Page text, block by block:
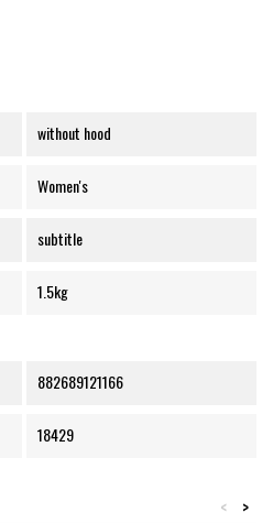
without hood
Women's
subtitle
1.5kg
882689121166
18429
>
<